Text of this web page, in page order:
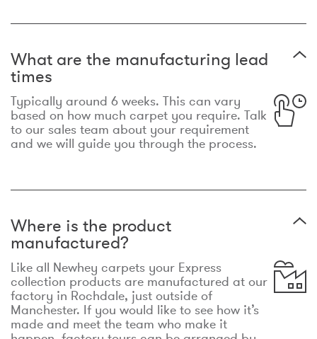
What are the manufacturing lead
times
Typically around 6 weeks. This can vary
based on how much carpet you require. Talk
to our sales team about your requirement
and we will guide you through the process.
Where is the product
manufactured?
Like all Newhey carpets your Express
collection products are manufactured at our
factory in Rochdale, just outside of
Manchester. If you would like to see how it’s
made and meet the team who make it